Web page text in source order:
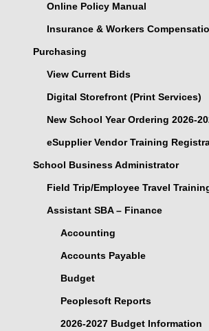
Online Policy Manual
Insurance & Workers
Purchasing
View Current Bids
Digital Storefront (Print Services)
New School Year Ordering 2026-
eSupplier Vendor Training
School Business Administrator
Field Trip/Employee Travel
Assistant SBA – Finance
Accounting
Accounts Payable
Budget
Peoplesoft Reports
2026-2027 Budget Information